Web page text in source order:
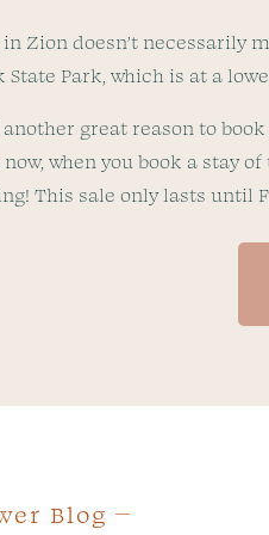
in Zion doesn’t necessarily
State Park, which is at a
another great reason to
now, when you book a stay
This sale only lasts until
Blog